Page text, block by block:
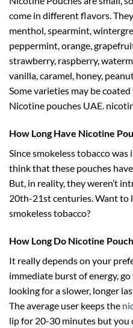
come in different flavors.
menthol, spearmint,
peppermint, orange,
strawberry, raspberry,
vanilla, caramel, honey,
Some varieties may be
Nicotine pouches UAE.
How Long Have Nicotine
Since smokeless tobacco
think that these pouches
But, in reality, they weren’t
20th-21st centuries. Want to
smokeless tobacco?
How Long Do Nicotine
It really depends on your
immediate burst of energy,
looking for a slower, longer
The average user keeps the
lip for 20-30 minutes but you